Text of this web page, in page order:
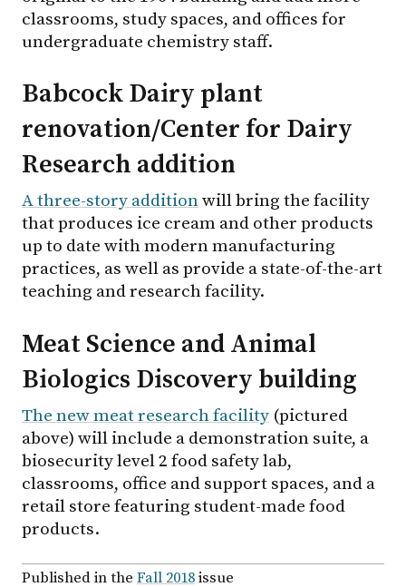
classrooms, study spaces, and offices for
undergraduate chemistry staff.
Babcock Dairy plant
renovation/Center for Dairy
Research addition
A three-story additionwill bring the facility
that produces ice cream and other products
up to date with modern manufacturing
practices, as well as provide a state-of-the-art
teaching and research facility.
Meat Science and Animal
Biologics Discovery building
The new meat research facility (pictured
above) will include a demonstration suite, a
biosecurity level 2 food safety lab,
classrooms, office and support spaces, and a
retail store featuring student-made food
products.
Published in the Fall 2018issue